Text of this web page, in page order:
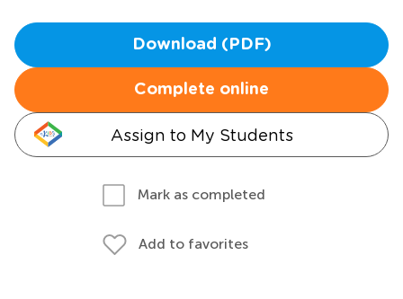
Download (PDF)
Complete online
Assign to My Students
Mark as completed
Add to favorites